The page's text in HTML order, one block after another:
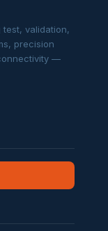
validation,
precision
—